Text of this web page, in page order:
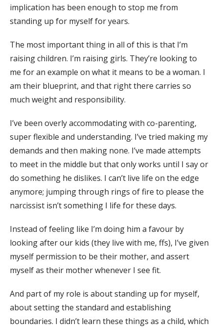
implication has been enough to stop me from
standing up for myself for years.
The most important thing in all of this is that I’m
raising children. I’m raising girls. They’re looking to
me for an example on what it means to be a woman. I
am their blueprint, and that right there carries so
much weight and responsibility.
I’ve been overly accommodating with co-parenting,
super flexible and understanding. I’ve tried making my
demands and then making none. I’ve made attempts
to meet in the middle but that only works until I say or
do something he dislikes. I can’t live life on the edge
anymore; jumping through rings of fire to please the
narcissist isn’t something I life for these days.
Instead of feeling like I’m doing him a favour by
looking after our kids (they live with me, ffs), I’ve given
myself permission to be their mother, and assert
myself as their mother whenever I see fit.
And part of my role is about standing up for myself,
about setting the standard and establishing
boundaries. I didn’t learn these things as a child, which